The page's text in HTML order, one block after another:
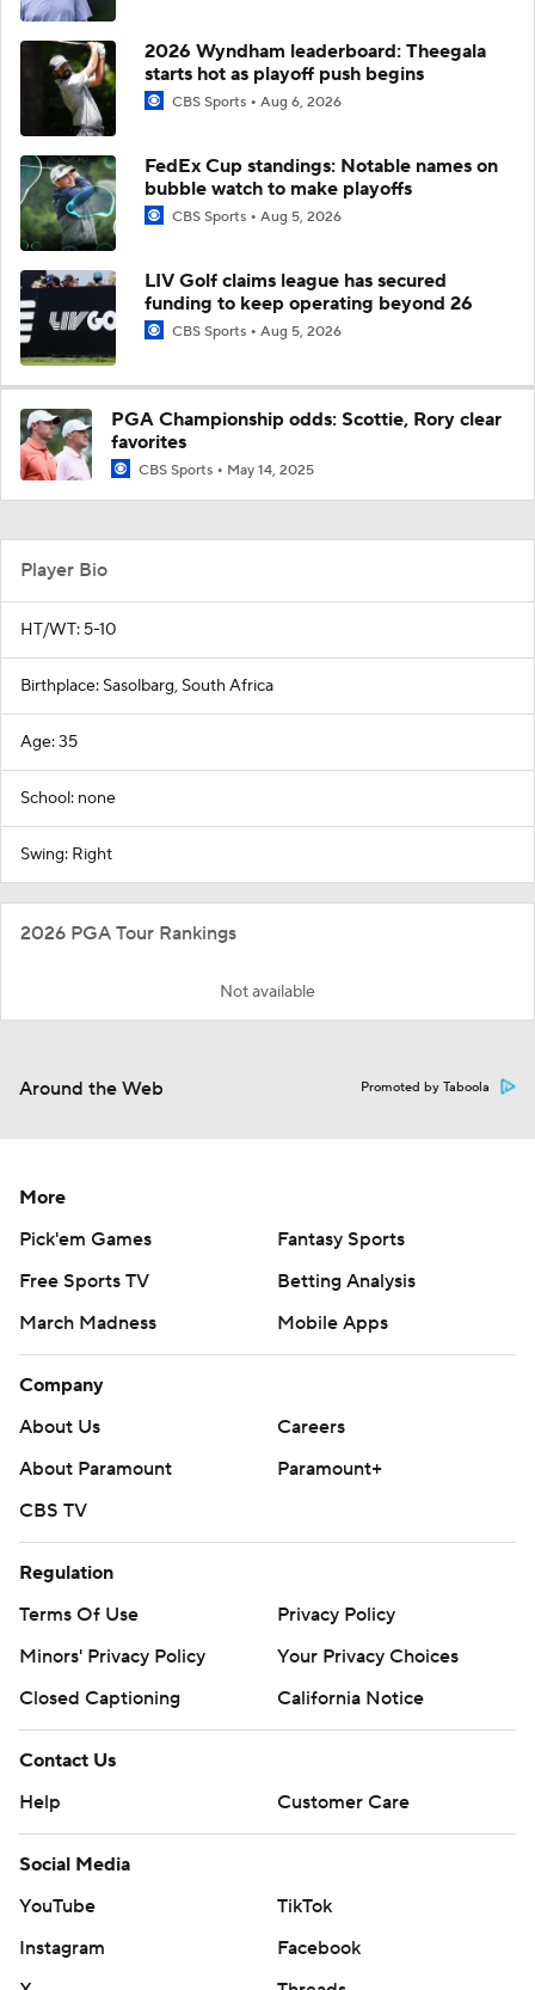
2026 Wyndham leaderboard: Theegala
starts hot as playoff push begins
CBS Sports Aug 6, 2026
FedEx Cup standings: Notable names on
bubble watch to make playoffs
CBS Sports Aug 5, 2026
LIV Golf claims league has secured
funding to keep operating beyond 26
CBS Sports Aug 5, 2026
PGA Championship odds: Scottie, Rory clear
favorites
CBS Sports May 14, 2025
Player Bio
HT/WT: 5-10
Birthplace: Sasolbarg, South Africa
Age: 35
School: none
Swing: Right
2026 PGA Tour Rankings
Not available
Around the Web Promoted by Taboola
More
Pick'em Games
Fantasy Sports
Free Sports TV
Betting Analysis
March Madness
Mobile Apps
Company
About Us
Careers
About Paramount
Paramount+
CBS TV
Regulation
Terms Of Use
Privacy Policy
Minors' Privacy Policy
Your Privacy Choices
Closed Captioning
California Notice
Contact Us
Help
Customer Care
Social Media
YouTube
TikTok
Instagram
Facebook